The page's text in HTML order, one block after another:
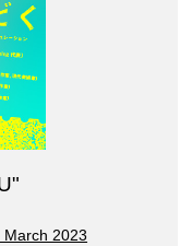
2023